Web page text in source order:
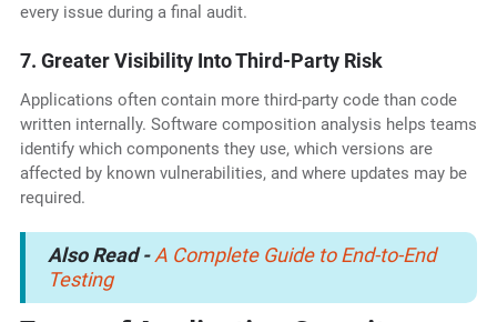
every issue during a final audit.
7. Greater Visibility Into Third-Party Risk
Applications often contain more third-party code than code
written internally. Software composition analysis helps teams
identify which components they use, which versions are
affected by known vulnerabilities, and where updates may be
required.
Also Read -A Complete Guide to End-to-End
Testing